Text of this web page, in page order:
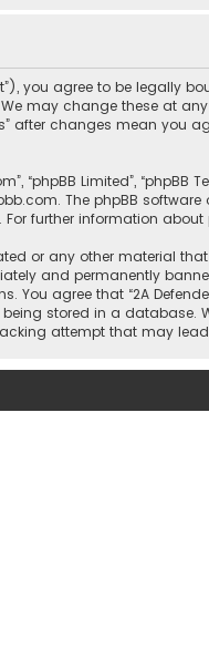
you agree to be
may change these at
after changes mean you
“phpBB Limited”,
. The phpBB
further information about
or any other material
and permanently
agree that “2A
stored in a database.
attempt that may